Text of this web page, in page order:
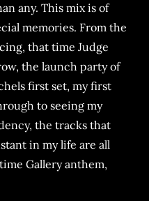
any. This mix is of
memories. From the
that time Judge
the launch party of
first set, my first
to seeing my
the tracks that
in my life are all
Gallery anthem,